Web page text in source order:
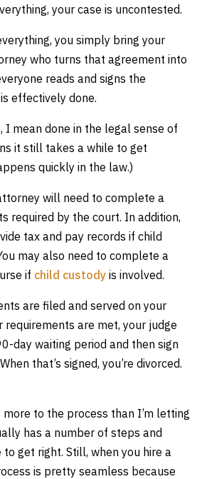
your case is uncontested.
you simply bring your
who turns that agreement into
reads and signs the
effectively done.
I mean done in the legal sense of
it still takes a while to get
quickly in the law.)
will need to complete a
required by the court. In addition,
tax and pay records if child
may also need to complete a
if child custody is involved.
are filed and served on your
requirements are met, your judge
day waiting period and then sign
that’s signed, you’re divorced.
more to the process than I’m letting
has a number of steps and
get right. Still, when you hire a
is pretty seamless because